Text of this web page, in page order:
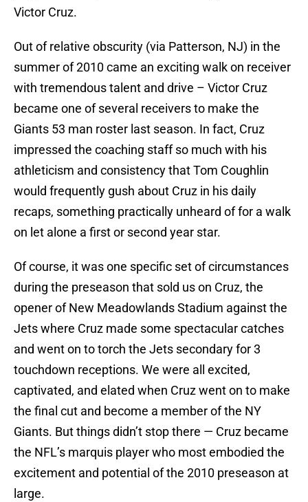
Victor Cruz.
Out of relative obscurity (via Patterson, NJ) in the
summer of 2010 came an exciting walk on receiver
with tremendous talent and drive – Victor Cruz
became one of several receivers to make the
Giants 53 man roster last season. In fact, Cruz
impressed the coaching staff so much with his
athleticism and consistency that Tom Coughlin
would frequently gush about Cruz in his daily
recaps, something practically unheard of for a walk
on let alone a first or second year star.
Of course, it was one specific set of circumstances
during the preseason that sold us on Cruz, the
opener of New Meadowlands Stadium against the
Jets where Cruz made some spectacular catches
and went on to torch the Jets secondary for 3
touchdown receptions. We were all excited,
captivated, and elated when Cruz went on to make
the final cut and become a member of the NY
Giants. But things didn’t stop there — Cruz became
the NFL’s marquis player who most embodied the
excitement and potential of the 2010 preseason at
large.